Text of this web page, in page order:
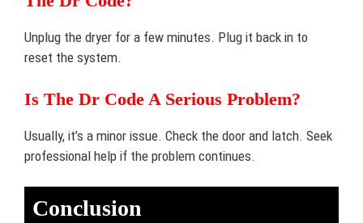
Unplug the dryer for a few minutes. Plug it back in to
reset the system.
Is The Dr Code A Serious Problem?
Usually, it’s a minor issue. Check the door and latch. Seek
professional help if the problem continues.
Conclusion